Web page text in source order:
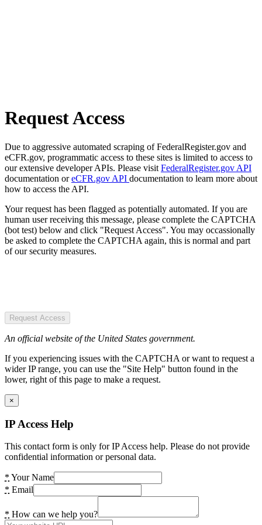
Request Access
Due to aggressive automated scraping of FederalRegister.gov and
eCFR.gov, programmatic access to these sites is limited to access to
our extensive developer APIs. Please visit FederalRegister.gov API
documentation oreCFR.gov API documentation to learn more about
how to access the API.
Your request has been flagged as potentially automated. If you are
human user receiving this message, please complete the CAPTCHA
(bot test) below and click "Request Access". You may occassionally
be asked to complete the CAPTCHA again, this is normal and part
of our security measures.
Request Access
An official website of the United States government.
If you experiencing issues with the CAPTCHA or want to request a
wider IP range, you can use the "Site Help" button found in the
lower, right of this page to make a request.
×
IP Access Help
This contact form is only for IP Access help. Please do not provide
confidential information or personal data.
* Your Name
* Email
* How can we help you?